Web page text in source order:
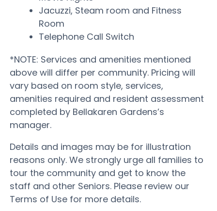
Jacuzzi, Steam room and Fitness
Room
Telephone Call Switch
*NOTE: Services and amenities mentioned
above will differ per community. Pricing will
vary based on room style, services,
amenities required and resident assessment
completed by Bellakaren Gardens’s
manager.
Details and images may be for illustration
reasons only. We strongly urge all families to
tour the community and get to know the
staff and other Seniors. Please review our
Terms of Use for more details.